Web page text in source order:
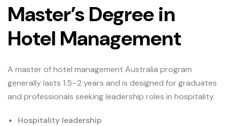
Master’s Degree in
Hotel Management
A master of hotel management Australia program
generally lasts 1.5–2 years and is designed for graduates
and professionals seeking leadership roles in hospitality.
Hospitality leadership